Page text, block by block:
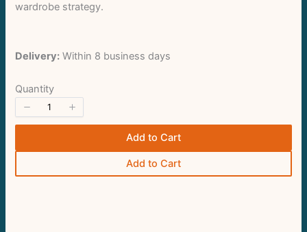
wardrobe strategy.
Delivery: Within 8 business days
Quantity
Add to Cart
Add to Cart
We are processing it and it will appear on the